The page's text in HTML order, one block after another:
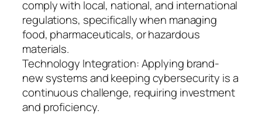
comply with local, national, and international
regulations, specifically when managing
food, pharmaceuticals, or hazardous
materials.
Technology Integration: Applying brand-
new systems and keeping cybersecurity is a
continuous challenge, requiring investment
and proficiency.